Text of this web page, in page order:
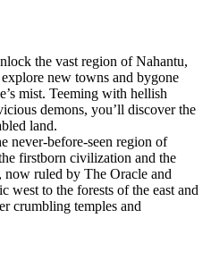
the vast region of Nahantu,
new towns and bygone
mist. Teeming with hellish
demons, you’ll discover the
land.
never-before-seen region of
firstborn civilization and the
ruled by The Oracle and
west to the forests of the east and
crumbling temples and